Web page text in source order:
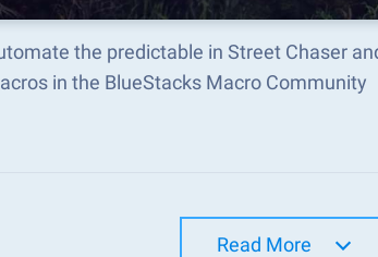
the predictable in Street Chaser
in the BlueStacks Macro Community
Read More